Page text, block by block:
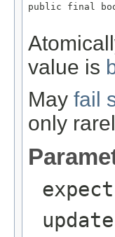
public final
value is
May fail
only
expect
update